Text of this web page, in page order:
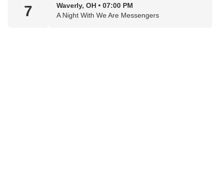
7
Waverly, OH • 07:00 PM
A Night With We Are Messengers